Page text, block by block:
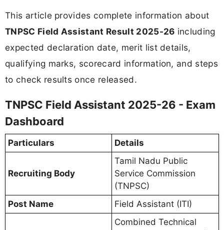
This article provides complete information about
TNPSC Field Assistant Result 2025-26 including
expected declaration date, merit list details,
qualifying marks, scorecard information, and steps
to check results once released.
TNPSC Field Assistant 2025-26 - Exam
Dashboard
Particulars Details
Recruiting Body
Tamil Nadu Public
Service Commission
(TNPSC)
Post Name
Field Assistant (ITI)
Combined Technical